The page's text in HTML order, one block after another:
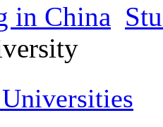
in China